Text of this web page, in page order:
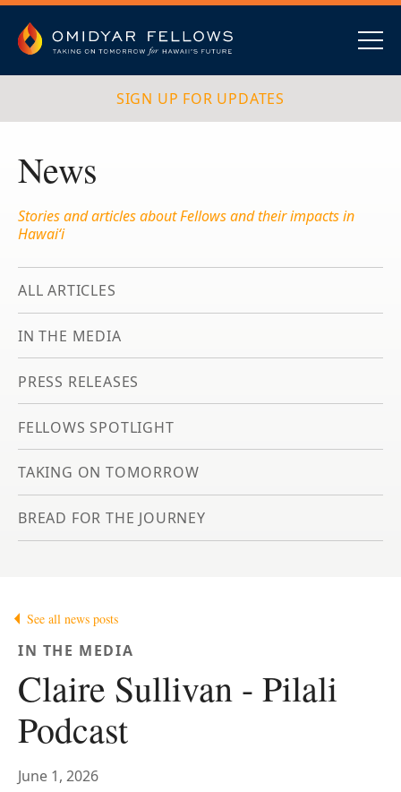
content
Omidyar Fellows
SIGN UP FOR UPDATES
News
Stories and articles about Fellows and their impacts in
Hawai‘i
ALL ARTICLES
IN THE MEDIA
PRESS RELEASES
FELLOWS SPOTLIGHT
TAKING ON TOMORROW
BREAD FOR THE JOURNEY
See all news posts
IN THE MEDIA
Claire Sullivan - Pilali
Podcast
June 1, 2026